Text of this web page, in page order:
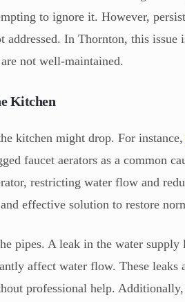
to ignore it. However,
In Thornton, this issue
not well-maintained.
Kitchen
kitchen might drop. For instance,
faucet aerators as a common
restricting water flow and
effective solution to restore
pipes. A leak in the water supply
affect water flow. These leaks
professional help.